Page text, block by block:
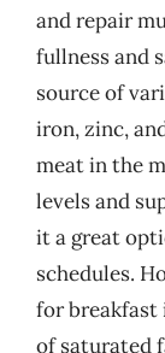
and repair
fullness and
source of
iron, zinc,
meat in the
levels and
it a great
schedules.
for breakfast
of saturated